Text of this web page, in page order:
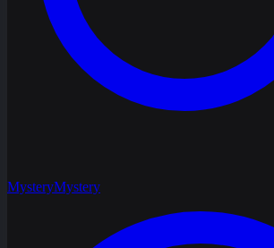
MysteryMystery